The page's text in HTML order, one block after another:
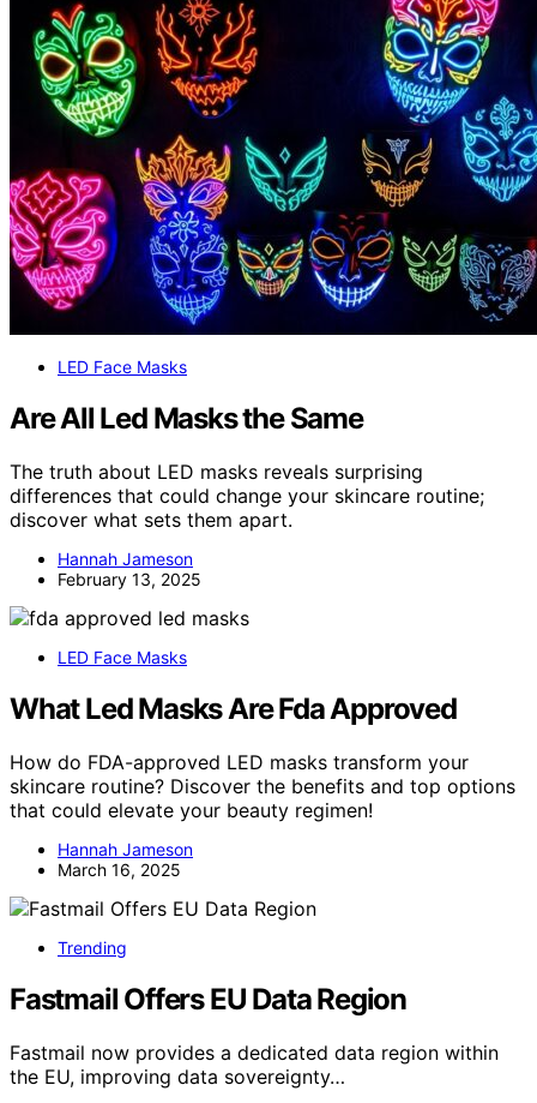
LED Face Masks
Are All Led Masks the Same
The truth about LED masks reveals surprising
differences that could change your skincare routine;
discover what sets them apart.
Hannah Jameson
February 13, 2025
LED Face Masks
What Led Masks Are Fda Approved
How do FDA-approved LED masks transform your
skincare routine? Discover the benefits and top options
that could elevate your beauty regimen!
Hannah Jameson
March 16, 2025
Trending
Fastmail Offers EU Data Region
Fastmail now provides a dedicated data region within
the EU, improving data sovereignty…